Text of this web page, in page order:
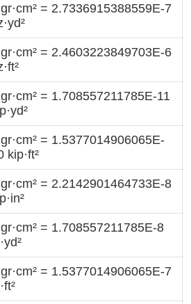
= 2.7336915388559E-7
= 2.4603223849703E-6
= 1.708557211785E-11
= 1.5377014906065E-
kip·ft²
= 2.2142901464733E-8
= 1.708557211785E-8
= 1.5377014906065E-7